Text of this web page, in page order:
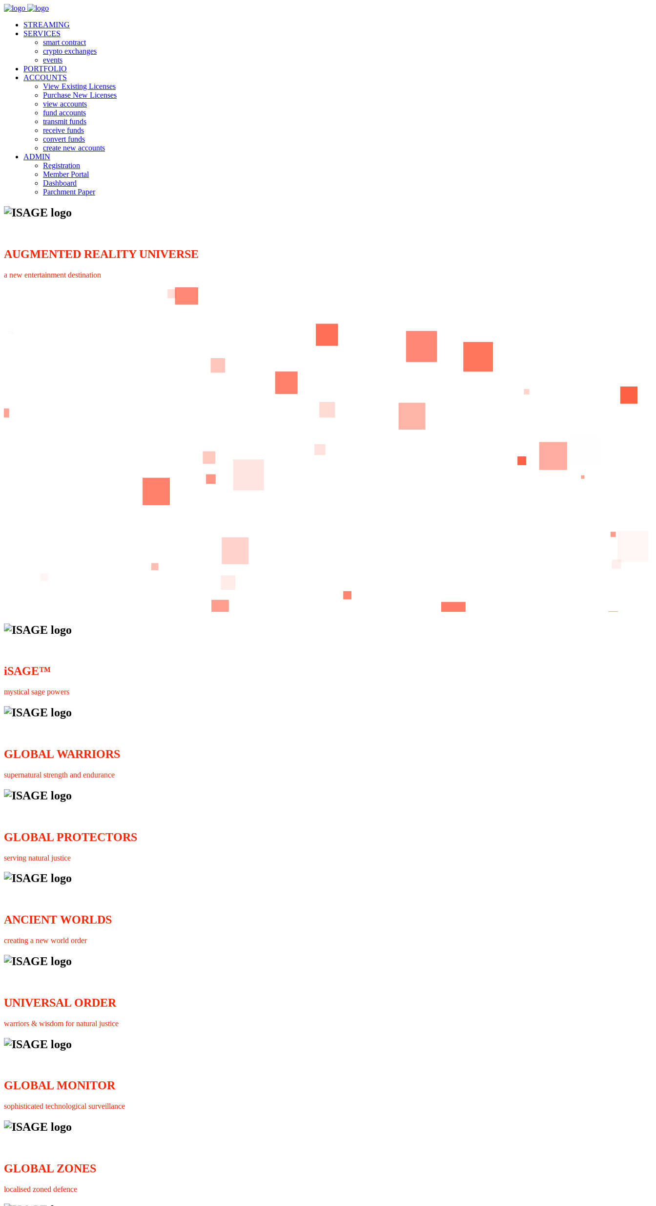
STREAMING
SERVICES
smart contract
crypto exchanges
events
PORTFOLIO
ACCOUNTS
View Existing Licenses
Purchase New Licenses
view accounts
fund accounts
transmit funds
receive funds
convert funds
create new accounts
ADMIN
Registration
Member Portal
Dashboard
Parchment Paper
AUGMENTED REALITY UNIVERSE
a new entertainment destination
iSAGE™
mystical sage powers
GLOBAL WARRIORS
supernatural strength and endurance
GLOBAL PROTECTORS
serving natural justice
ANCIENT WORLDS
creating a new world order
UNIVERSAL ORDER
warriors & wisdom for natural justice
GLOBAL MONITOR
sophisticated technological surveillance
GLOBAL ZONES
localised zoned defence